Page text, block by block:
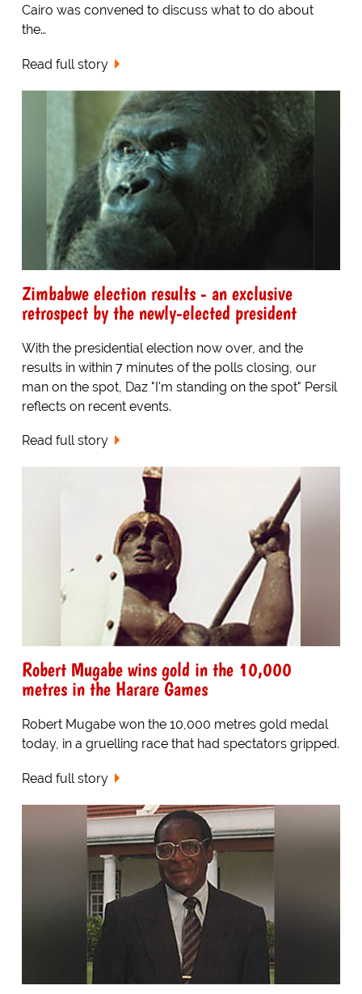
Cairo was convened to discuss what to do about
the…
Read full story
Zimbabwe election results - an exclusive
retrospect by the newly-elected president
With the presidential election now over, and the
results in within 7 minutes of the polls closing, our
man on the spot, Daz "I'm standing on the spot" Persil
reflects on recent events.
Read full story
Robert Mugabe wins gold in the 10,000
metres in the Harare Games
Robert Mugabe won the 10,000 metres gold medal
today, in a gruelling race that had spectators gripped.
Read full story